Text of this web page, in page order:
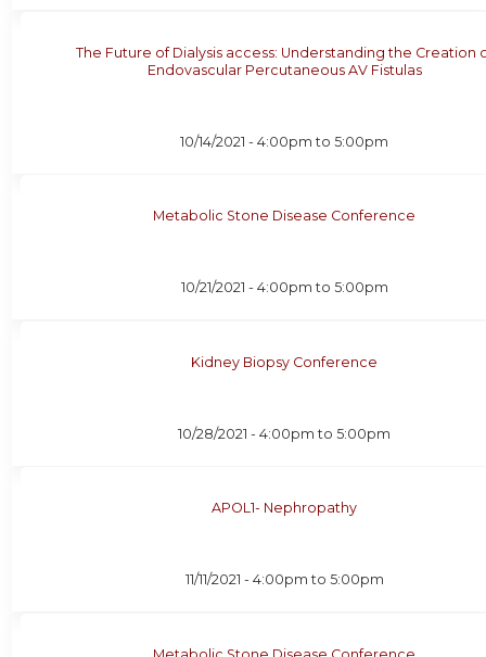
The Future of Dialysis access: Understanding the Creation
Endovascular Percutaneous AV Fistulas
10/14/2021 -4:00pm to5:00pm
Metabolic Stone Disease Conference
10/21/2021 - 4:00pm to 5:00pm
Kidney Biopsy Conference
10/28/2021 -4:00pm to5:00pm
APOL1- Nephropathy
11/11/2021 - 4:00pm to 5:00pm